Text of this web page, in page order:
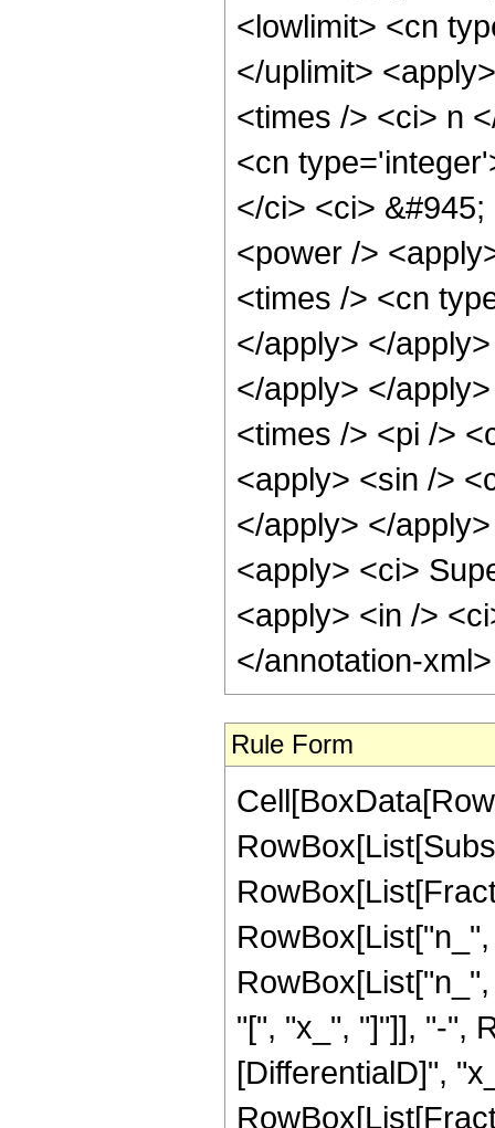
<lowlimit> <cn
</uplimit>
<times /> <ci> n
<cn
</ci> <ci>
<power />
<times /> <cn
</apply> </
</apply> </
<times /> <pi />
<apply> <sin />
</apply> </
<apply> <ci>
<apply> <in />
</annotation-
Rule Form
"[", "x_", "]"]], "-",
[DifferentialD]",